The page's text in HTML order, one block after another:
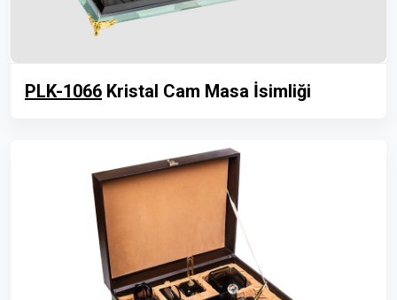
PLK-1066 Kristal Cam Masa İsimliği